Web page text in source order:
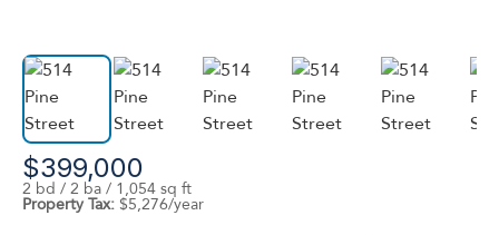
$399,000
2 bd / 2 ba / 1,054 sq ft
Property Tax: $5,276/year